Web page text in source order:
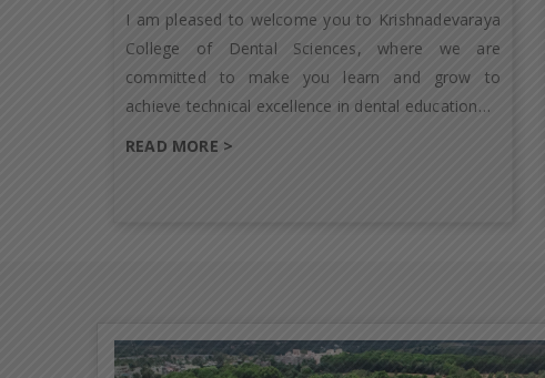
I am pleased to welcome you to Krishnadevaraya
College of Dental Sciences, where we are
committed to make you learn and grow to
achieve technical excellence in dental education…
READ MORE >